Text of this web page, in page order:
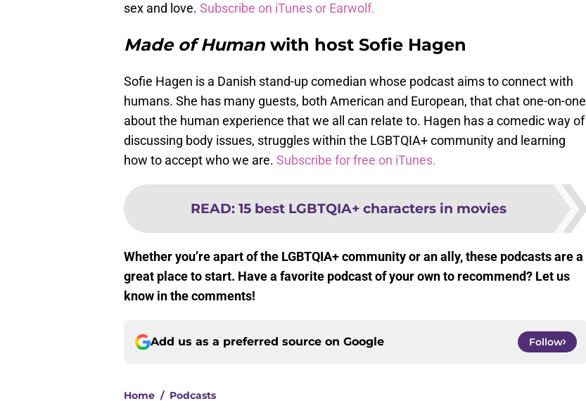
sex and love. Subscribe on iTunes or Earwolf.
Made of Human with host Sofie Hagen
Sofie Hagen is a Danish stand-up comedian whose podcast aims to connect with
humans. She has many guests, both American and European, that chat one-on-one
about the human experience that we all can relate to. Hagen has a comedic way of
discussing body issues, struggles within the LGBTQIA+ community and learning
how to accept who we are. Subscribe for free on iTunes.
READ: 15 best LGBTQIA+ characters in movies
Whether you’re apart of the LGBTQIA+ community or an ally, these podcasts are a
great place to start. Have a favorite podcast of your own to recommend? Let us
know in the comments!
Add us as a preferred source on Google Follow
Home / Podcasts